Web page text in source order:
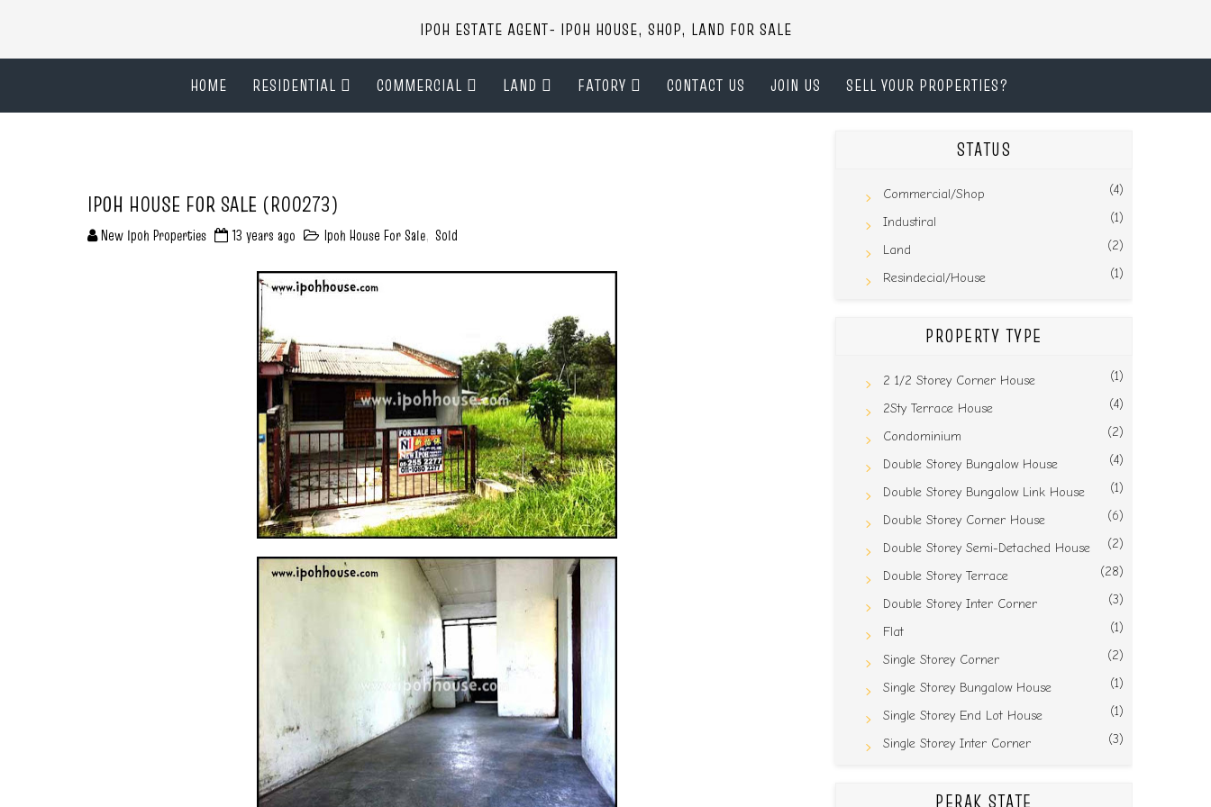
IPOH ESTATE AGENT- IPOH HOUSE, SHOP, LAND FOR SALE
HOME RESIDENTIAL COMMERCIAL LAND FATORY CONTACT US JOIN US SELL YOUR PROPERTIES?
IPOH HOUSE FOR SALE (R00273)
New Ipoh Properties 13 years ago Ipoh House For Sale, Sold
STATUS
Commercial/Shop (4)
Industiral (1)
Land (2)
Resindecial/House (1)
PROPERTY TYPE
2 1/2 Storey Corner House (1)
2Sty Terrace House (4)
Condominium (2)
Double Storey Bungalow House (4)
Double Storey Bungalow Link House (1)
Double Storey Corner House (6)
Double Storey Semi-Detached House (2)
Double Storey Terrace (28)
Double Storey Inter Corner (3)
Flat (1)
Single Storey Corner (2)
Single Storey Bungalow House (1)
Single Storey End Lot House (1)
Single Storey Inter Corner (3)
PERAK STATE